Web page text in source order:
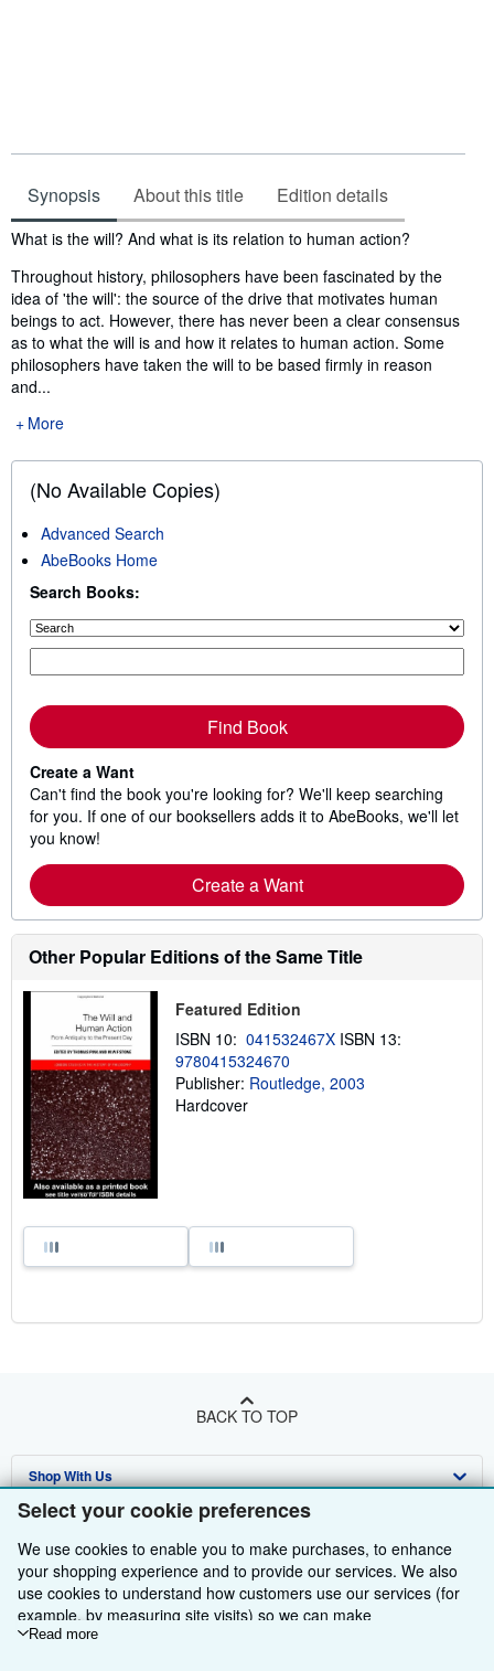
Select your cookie preferences
We use cookies to enable you to make purchases, to enhance
your shopping experience and to provide our services. We also
use cookies to understand how customers use our services (for
example, by measuring site visits) so we can make
improvements. If you agree, we'll also use third-party cookies to
Read more
Synopsis About this title Edition details
Synopsis
What is the will? And what is its relation to human action?
Throughout history, philosophers have been fascinated by the
idea of 'the will': the source of the drive that motivates human
beings to act. However, there has never been a clear consensus
as to what the will is and how it relates to human action. Some
philosophers have taken the will to be based firmly in reason
and...
More
(No Available Copies)
Advanced Search
AbeBooks Home
Search Books:
Find Book
Create a Want
Can't find the book you're looking for? We'll keep searching
for you. If one of our booksellers adds it to AbeBooks, we'll let
you know!
Create a Want
Other Popular Editions of the Same Title
Featured Edition
ISBN 10: 041532467X ISBN 13:
9780415324670
Publisher: Routledge, 2003
Hardcover
BACK TO TOP
Shop With Us
Advanced Search
Browse Collections
My Account
My Orders
Sell With Us
Start Selling
Join Our Affiliate Programme
Book Buyback
About Us
About AbeBooks
Media
Find Help
Help
Other AbeBooks Companies